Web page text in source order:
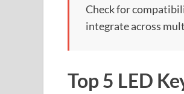
Check for
integrate across
Top 5 LED